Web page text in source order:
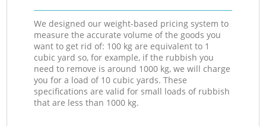
We designed our weight-based pricing system to
measure the accurate volume of the goods you
want to get rid of: 100 kg are equivalent to 1
cubic yard so, for example, if the rubbish you
need to remove is around 1000 kg, we will charge
you for a load of 10 cubic yards. These
specifications are valid for small loads of rubbish
that are less than 1000 kg.